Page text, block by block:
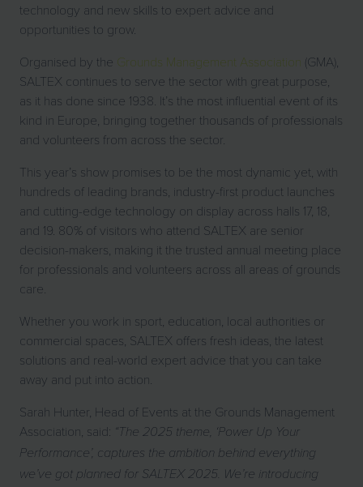
technology and new skills to expert advice and
opportunities to grow.
Organised by the Grounds Management Association (GMA),
SALTEX continues to serve the sector with great purpose,
as it has done since 1938. It’s the most influential event of its
kind in Europe, bringing together thousands of professionals
and volunteers from across the sector.
This year’s show promises to be the most dynamic yet, with
hundreds of leading brands, industry-first product launches
and cutting-edge technology on display across halls 17, 18,
and 19. 80% of visitors who attend SALTEX are senior
decision-makers, making it the trusted annual meeting place
for professionals and volunteers across all areas of grounds
care.
Whether you work in sport, education, local authorities or
commercial spaces, SALTEX offers fresh ideas, the latest
solutions and real-world expert advice that you can take
away and put into action.
Sarah Hunter, Head of Events at the Grounds Management
Association, said: “The 2025 theme, ‘Power Up Your
Performance’, captures the ambition behind everything
we’ve got planned for SALTEX 2025. We’re introducing